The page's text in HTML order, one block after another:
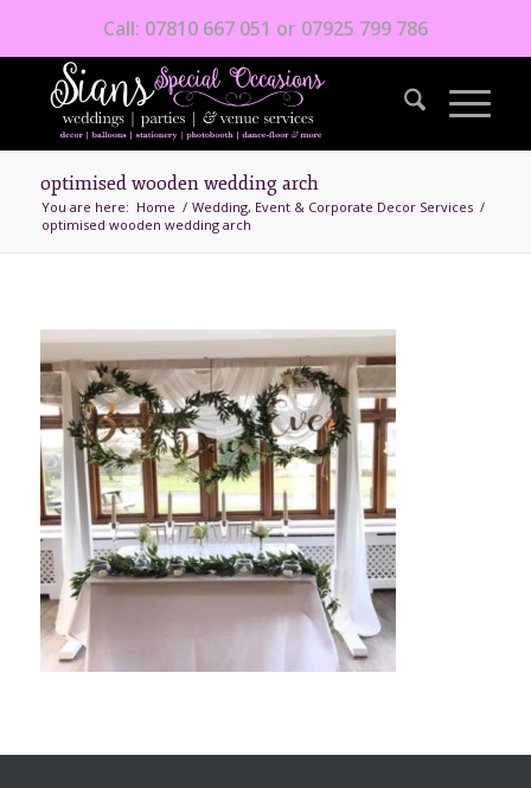
Call: 07810 667 051 or 07925 799 786
optimised wooden wedding arch
You are here: Home / Wedding, Event & Corporate Decor Services /
optimised wooden wedding arch